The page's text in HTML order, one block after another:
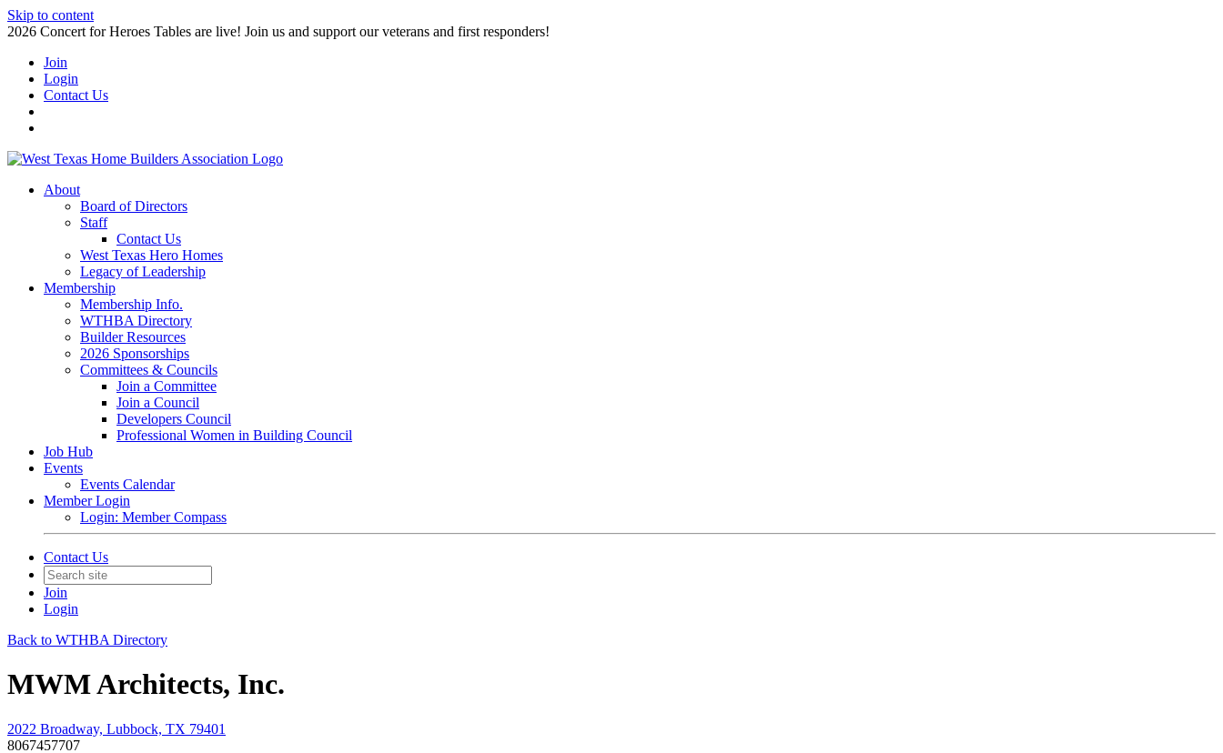
Skip to content
2026 Concert for Heroes Tables are live! Join us and support our veterans and first responders!
Join
Login
Contact Us
About
Board of Directors
Staff
Contact Us
West Texas Hero Homes
Legacy of Leadership
Membership
Membership Info.
WTHBA Directory
Builder Resources
2026 Sponsorships
Committees & Councils
Join a Committee
Join a Council
Developers Council
Professional Women in Building Council
Job Hub
Events
Events Calendar
Member Login
Login: Member Compass
Contact Us
Join
Login
Back to WTHBA Directory
MWM Architects, Inc.
2022 Broadway, Lubbock, TX 79401
8067457707